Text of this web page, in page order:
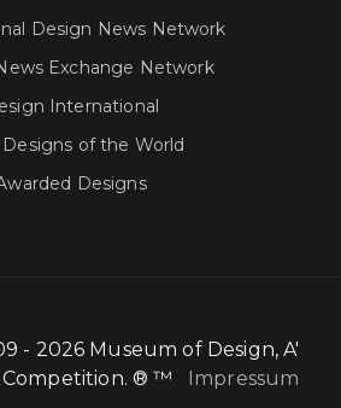
Design News Network
Exchange Network
International
of the World
Designs
- 2026 Museum of Design, A'
Competition. ® ™ Impressum